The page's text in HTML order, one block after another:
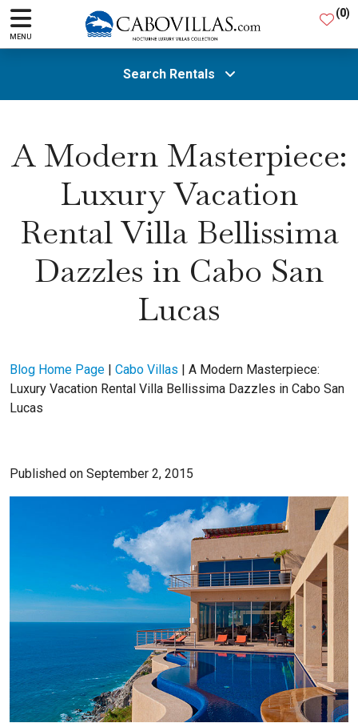
MENU
(0)
Search Rentals
All Areas
SEARCH
A Modern Masterpiece:
Luxury Vacation
Rental Villa Bellissima
Dazzles in Cabo San
Lucas
Blog Home Page | Cabo Villas | A Modern Masterpiece:
Luxury Vacation Rental Villa Bellissima Dazzles in Cabo San
Lucas
Published on September 2, 2015